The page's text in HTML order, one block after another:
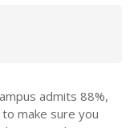
admits 88%,
make sure you